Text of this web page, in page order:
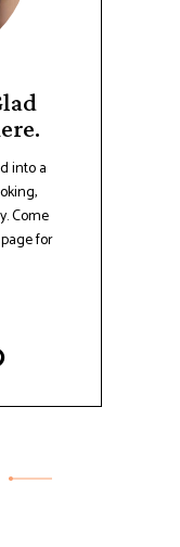
into a
Come
for